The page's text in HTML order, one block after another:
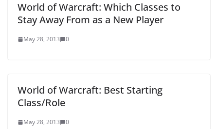
World of Warcraft: Which Classes to
Stay Away From as a New Player
May 28, 2013 0
World of Warcraft: Best Starting
Class/Role
May 28, 2013 0